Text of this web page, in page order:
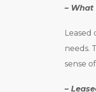
– What
needs.
sense
–